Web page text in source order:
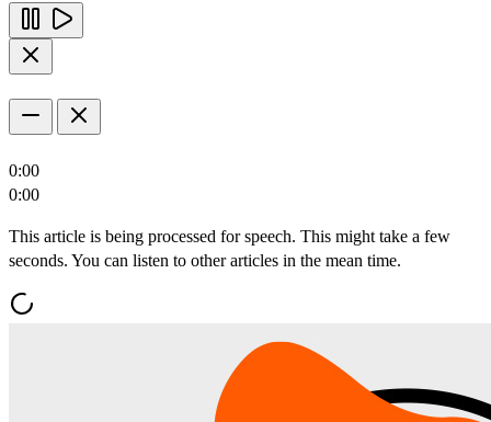
0:00
0:00
This article is being processed for speech. This might take a few
seconds. You can listen to other articles in the mean time.